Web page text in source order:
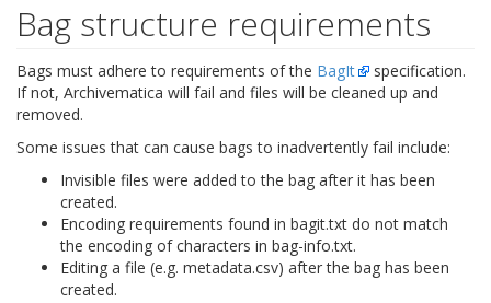
Bag structure requirements
Bags must adhere to requirements of the BagIt
specification.
If not, Archivematica will fail and files will be cleaned up and
removed.
Some issues that can cause bags to inadvertently fail include:
Invisible files were added to the bag after it has been
created.
Encoding requirements found in bagit.txt do not match
the encoding of characters in bag-info.txt.
Editing a file (e.g. metadata.csv) after the bag has been
created.